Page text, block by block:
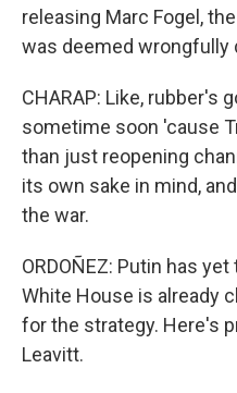
releasing Marc Fogel,
was deemed wrongfully
CHARAP: Like, rubber's
sometime soon 'cause
than just reopening
its own sake in mind,
the war.
ORDOÑEZ: Putin has
White House is already
for the strategy. Here's
Leavitt.